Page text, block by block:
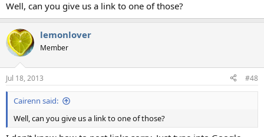
Well, can you give us a link to one of those?
lemonlover
Member
Jul 18, 2013 #48
Cairenn said:
Well, can you give us a link to one of those?